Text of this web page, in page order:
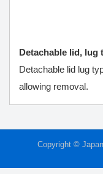
Detachable lid, lug
Detachable lid lug
allowing removal.
Copyright ©